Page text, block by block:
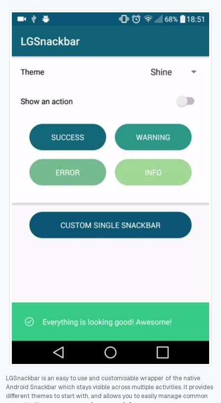
LGSnackbar is an easy to use and customisable wrapper of the native
Android Snackbar which stays visible across multiple activities. It provides
different themes to start with, and allows you to easily manage common